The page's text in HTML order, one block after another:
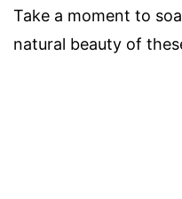
Take a moment to
natural beauty of